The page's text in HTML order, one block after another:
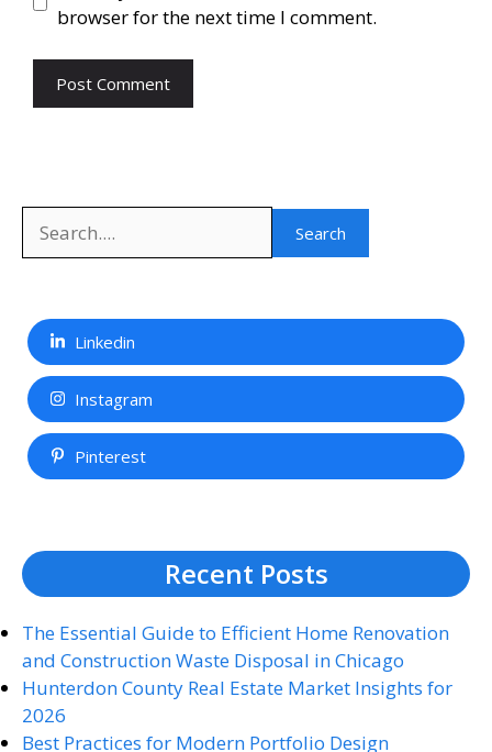
browser for the next time I comment.
Search
Linkedin
Instagram
Pinterest
Recent Posts
The Essential Guide to Efficient Home Renovation
and Construction Waste Disposal in Chicago
Hunterdon County Real Estate Market Insights for
2026
Best Practices for Modern Portfolio Design